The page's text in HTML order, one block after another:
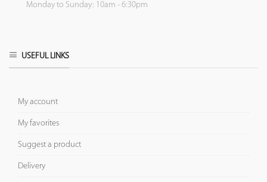
Monday to Sunday: 10am - 6:30pm
USEFUL LINKS
My account
My favorites
Suggest a product
Delivery